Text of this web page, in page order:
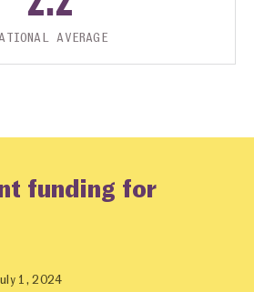
AVERAGE
funding for
1, 2024